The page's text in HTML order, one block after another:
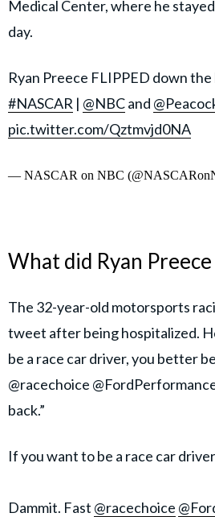
Medical Center, where he
day.
Ryan Preece FLIPPED down
#NASCAR | @NBCand
pic.twitter.com/Qztmvjd0NA
— NASCAR on NBC
What did Ryan Preece
The 32-year-old motorsports
tweet after being hospitalized.
be a race car driver, you better
@racechoice
back.”
If you want to be a race car
Dammit. Fast @racechoice